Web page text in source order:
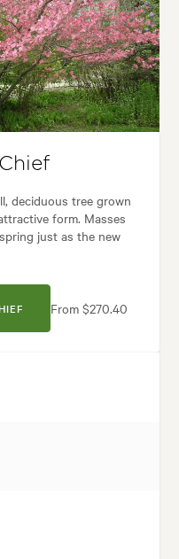
deciduous tree grown
form. Masses
just as the new
From $270.40